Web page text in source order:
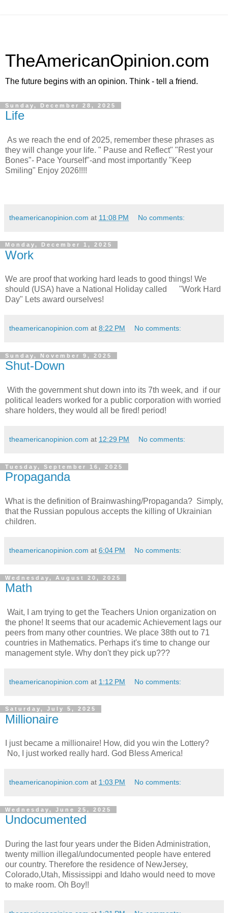
TheAmericanOpinion.com
The future begins with an opinion. Think - tell a friend.
Sunday, December 28, 2025
Life
As we reach the end of 2025, remember these phrases as
they will change your life. " Pause and Reflect" "Rest your
Bones"- Pace Yourself"-and most importantly "Keep
Smiling" Enjoy 2026!!!!
theamericanopinion.com at 11:08 PM No comments:
Monday, December 1, 2025
Work
We are proof that working hard leads to good things! We
should (USA) have a National Holiday called "Work Hard
Day" Lets award ourselves!
theamericanopinion.com at 8:22 PM No comments:
Sunday, November 9, 2025
Shut-Down
With the government shut down into its 7th week, and if our
political leaders worked for a public corporation with worried
share holders, they would all be fired! period!
theamericanopinion.com at 12:29 PM No comments:
Tuesday, September 16, 2025
Propaganda
What is the definition of Brainwashing/Propaganda? Simply,
that the Russian populous accepts the killing of Ukrainian
children.
theamericanopinion.com at 6:04 PM No comments:
Wednesday, August 20, 2025
Math
Wait, I am trying to get the Teachers Union organization on
the phone! It seems that our academic Achievement lags our
peers from many other countries. We place 38th out to 71
countries in Mathematics. Perhaps it's time to change our
management style. Why don't they pick up???
theamericanopinion.com at 1:12 PM No comments:
Saturday, July 5, 2025
Millionaire
I just became a millionaire! How, did you win the Lottery?
No, I just worked really hard. God Bless America!
theamericanopinion.com at 1:03 PM No comments:
Wednesday, June 25, 2025
Undocumented
During the last four years under the Biden Administration,
twenty million illegal/undocumented people have entered
our country. Therefore the residence of NewJersey,
Colorado,Utah, Mississippi and Idaho would need to move
to make room. Oh Boy!!